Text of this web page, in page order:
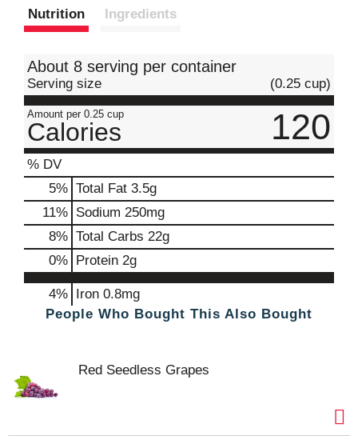
Nutrition Ingredients
About 8 serving per container
Serving size (0.25 cup)
Amount per 0.25 cup
Calories 120
% DV
5% Total Fat 3.5g
11% Sodium 250mg
8% Total Carbs 22g
0% Protein 2g
4% Iron 0.8mg
People Who Bought This Also Bought
Red Seedless Grapes